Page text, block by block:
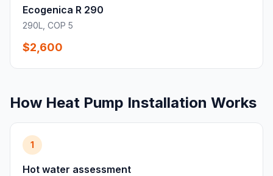
Ecogenica R 290
290L, COP 5
$2,600
How Heat Pump Installation Works
1
Hot water assessment